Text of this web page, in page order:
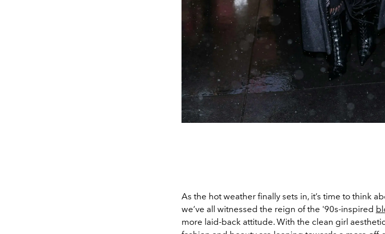
As the hot weather finally sets in, it’s time to think
we’ve all witnessed the reign of the '90s-inspired
more laid-back attitude. With the clean girl